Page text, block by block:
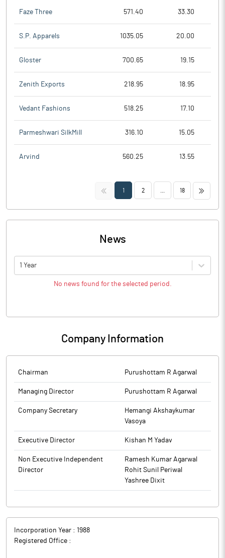
Faze Three 571.40 33.30
S.P. Apparels 1035.05 20.00
Gloster 700.65 19.15
Zenith Exports 218.95 18.95
Vedant Fashions 518.25 17.10
Parmeshwari SilkMill 316.10 15.05
Arvind 560.25 13.55
<< 1 2 18 >>
News
1 Year
No news found for the selected period.
Company Information
Chairman Purushottam R Agarwal
Managing Director Purushottam R Agarwal
Company Secretary
Hemangi Akshaykumar
Vasoya
Executive Director Kishan M Yadav
Non Executive Independent
Director
Ramesh Kumar Agarwal
Rohit Sunil Periwal
Yashree Dixit
Incorporation Year : 1988
Registered Office :